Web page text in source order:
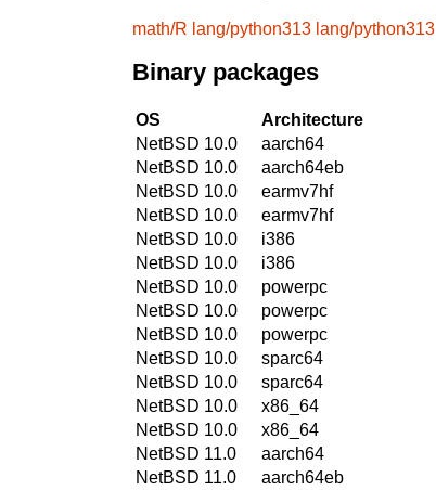
math/R lang/python313 lang/python313
Binary packages
OS Architecture
NetBSD 10.0
aarch64
NetBSD 10.0
aarch64eb
NetBSD 10.0
earmv7hf
NetBSD 10.0
earmv7hf
NetBSD 10.0
i386
NetBSD 10.0
i386
NetBSD 10.0
powerpc
NetBSD 10.0
powerpc
NetBSD 10.0
powerpc
NetBSD 10.0
sparc64
NetBSD 10.0
sparc64
NetBSD 10.0
x86_64
NetBSD 10.0
x86_64
NetBSD 11.0
aarch64
NetBSD 11.0
aarch64eb